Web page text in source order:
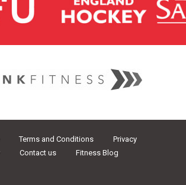
Terms and Conditions
Privacy
Contact us Fitness Blog